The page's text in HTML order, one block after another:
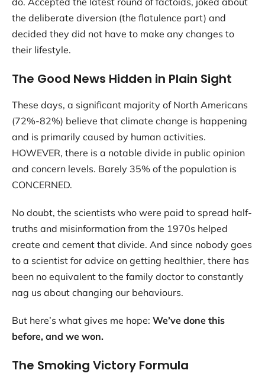
the deliberate diversion (the flatulence part) and
decided they did not have to make any changes to
their lifestyle.
The Good News Hidden in Plain Sight
These days, a significant majority of North Americans
(72%-82%) believe that climate change is happening
and is primarily caused by human activities.
HOWEVER, there is a notable divide in public opinion
and concern levels. Barely 35% of the population is
CONCERNED.
No doubt, the scientists who were paid to spread half-
truths and misinformation from the 1970s helped
create and cement that divide. And since nobody goes
to a scientist for advice on getting healthier, there has
been no equivalent to the family doctor to constantly
nag us about changing our behaviours.
But here’s what gives me hope: We’ve done this
before, and we won.
The Smoking Victory Formula